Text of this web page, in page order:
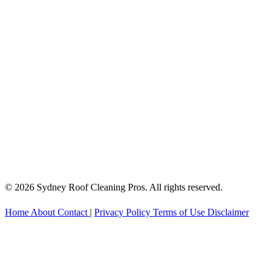
© 2026 Sydney Roof Cleaning Pros. All rights reserved.
Home About Contact | Privacy Policy Terms of Use Disclaimer